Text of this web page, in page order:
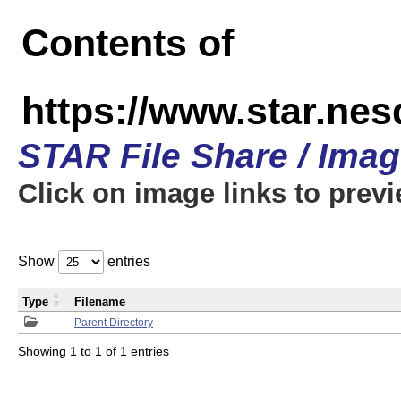
Contents of
https://
STAR File Share /
Click on image links to
Show entries
Parent Directory
Type Filename
Showing 1 to 1 of 1 entries